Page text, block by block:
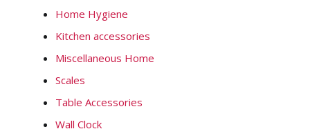
Home Hygiene
Kitchen accessories
Miscellaneous Home
Scales
Table Accessories
Wall Clock